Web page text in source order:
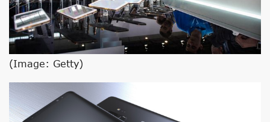
(Image: Getty)